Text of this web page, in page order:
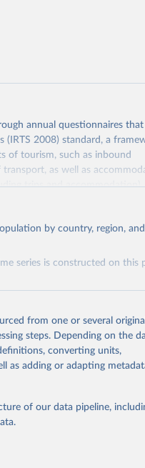
annual questionnaires that
2008) standard, a
of tourism, such as inbound
as well as
trips and accommodation),
in other countries), tourism
and employment
to any processing or
page, please use the
www.untourism.int/tourism-
by country, region,
series is constructed on this
sources
to any processing or
page, please use the
described on this
from one or several original
steps. Depending on the
converting units,
as adding or adapting
of our data pipeline,